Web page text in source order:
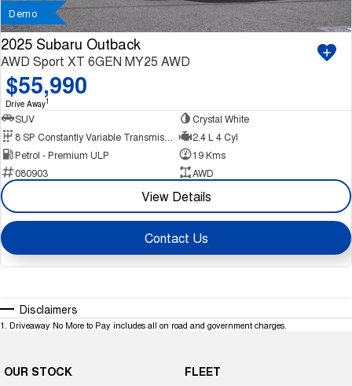
Demo
2025 Subaru Outback
AWD Sport XT 6GEN MY25 AWD
$55,990
Drive Away1
SUV
Crystal White
2.4 L 4 Cyl
Petrol - Premium ULP
19 Kms
080903
AWD
View Details
Contact Us
Disclaimers
1. Driveaway No More to Pay includes all on road and government charges.
OUR STOCK FLEET